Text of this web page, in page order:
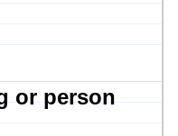
or person